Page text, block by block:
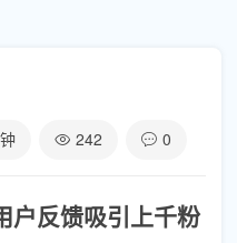
242 0
户反馈吸引上千粉